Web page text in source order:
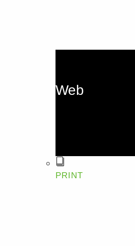
Web
PRINT